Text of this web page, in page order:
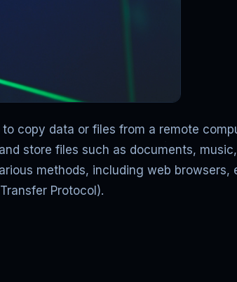
copy data or files from a remote
store files such as documents,
methods, including web browsers,
Protocol).